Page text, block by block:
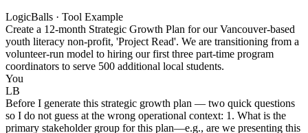
LogicBalls · Tool Example
Create a 12-month Strategic Growth Plan for our Vancouver-based
youth literacy non-profit, 'Project Read'. We are transitioning from a
volunteer-run model to hiring our first three part-time program
coordinators to serve 500 additional local students.
You
LB
Before I generate this strategic growth plan — two quick questions
so I do not guess at the wrong operational context: 1. What is the
primary stakeholder group for this plan—e.g., are we presenting this